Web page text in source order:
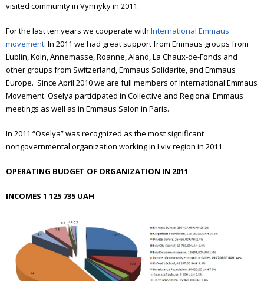
visited community in Vynnyky in 2011.
For the last ten years we cooperate with International Emmaus
movement. In 2011 we had great support from Emmaus groups from
Lublin, Koln, Annemasse, Roanne, Aland, La Chaux-de-Fonds and
other groups from Switzerland, Emmaus Solidarite, and Emmaus
Europe. Since April 2010 we are full members of International Emmaus
Movement. Oselya participated in Collective and Regional Emmaus
meetings as well as in Emmaus Salon in Paris.
In 2011 “Oselya” was recognized as the most significant
nongovernmental organization working in Lviv region in 2011.
OPERATING BUDGET OF ORGANIZATION IN 2011
INCOMES 1 125 735 UAH